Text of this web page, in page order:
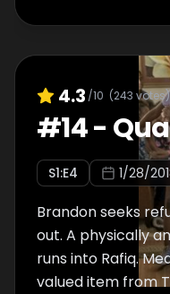
4.3 /10 (243 votes)
#14-
S1:E4 1/28/
Brandon seeks
out. A physically
runs into Rafiq.
valued item from